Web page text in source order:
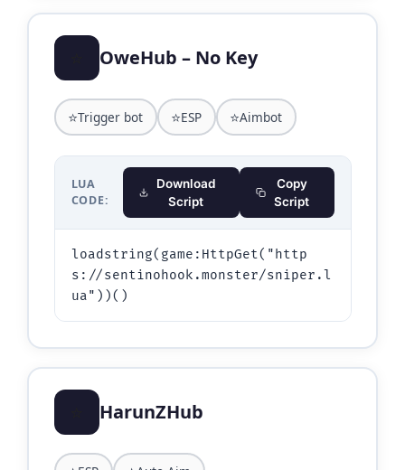
OweHub – No Key
⭐Trigger bot ⭐ESP ⭐Aimbot
LUA
CODE:
Download
Script
Copy
Script
loadstring(game:HttpGet("http
s://sentinohook.monster/sniper.l
ua"))()
HarunZHub